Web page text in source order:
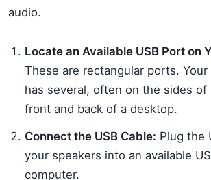
audio.
Locate an Available USB Port on
These are rectangular ports.
has several, often on the sides of
front and back of a desktop.
Connect the USB Cable: Plug the
your speakers into an available
computer.